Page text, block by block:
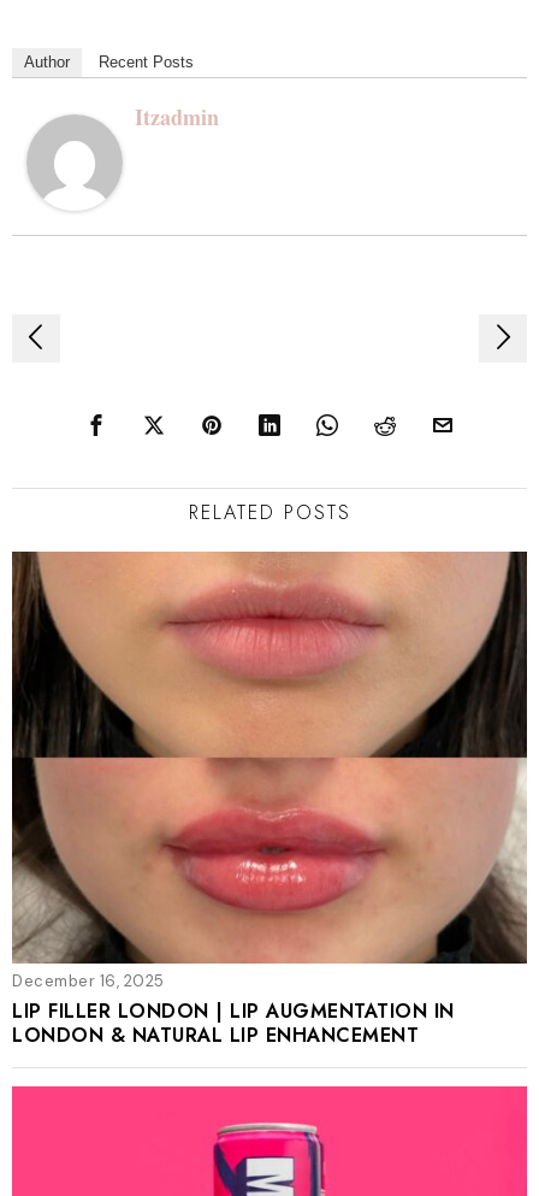
Author Recent Posts
Itzadmin
Post
RELATED POSTS
December 16, 2025
LIP FILLER LONDON | LIP AUGMENTATION IN
LONDON & NATURAL LIP ENHANCEMENT